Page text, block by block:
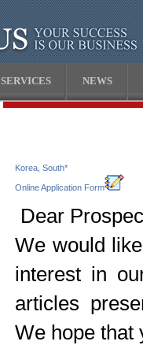
SERVICES NEWS
Korea, South*
Online Application Form
Dear
We would
interest in
articles
We hope that